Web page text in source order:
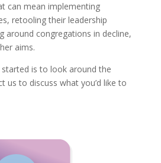
can mean implementing
retooling their leadership
around congregations in decline,
aims.
is to look around the
us to discuss what you’d like to